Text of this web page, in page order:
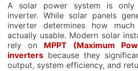
A solar power system is
inverter. While solar panels
inverter determines how
actually usable. Modern solar
rely on MPPT (Maximum
inverters because they
output, system efficiency, and